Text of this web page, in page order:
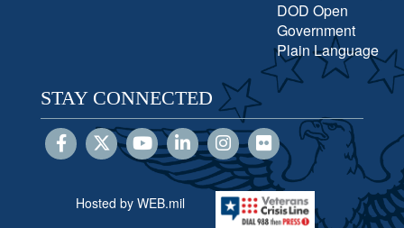
DOD Open
Government
Plain Language
STAY CONNECTED
Hosted by WEB.mil